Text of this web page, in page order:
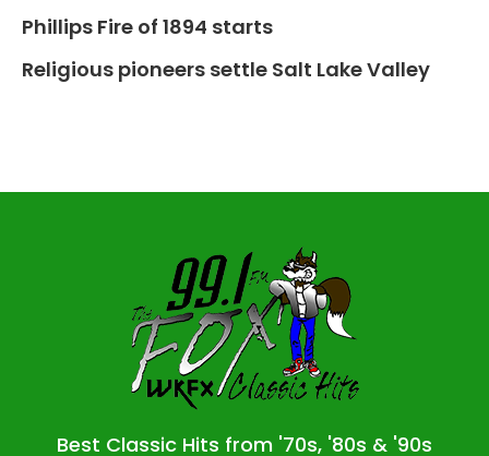
Phillips Fire of 1894 starts
Religious pioneers settle Salt Lake Valley
Best Classic Hits from '70s, '80s & '90s